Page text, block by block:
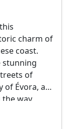
charm of
coast.
stunning
of
of Évora, a
way,
itinerary